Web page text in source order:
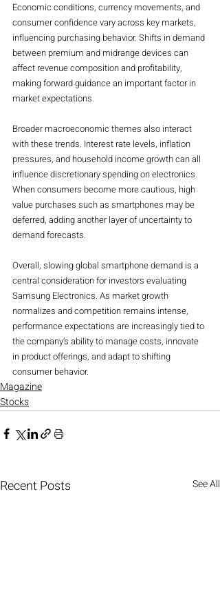
Economic conditions, currency movements, and
consumer confidence vary across key markets,
influencing purchasing behavior. Shifts in demand
between premium and midrange devices can
affect revenue composition and profitability,
making forward guidance an important factor in
market expectations.
Broader macroeconomic themes also interact
with these trends. Interest rate levels, inflation
pressures, and household income growth can all
influence discretionary spending on electronics.
When consumers become more cautious, high
value purchases such as smartphones may be
deferred, adding another layer of uncertainty to
demand forecasts.
Overall, slowing global smartphone demand is a
central consideration for investors evaluating
Samsung Electronics. As market growth
normalizes and competition remains intense,
performance expectations are increasingly tied to
the company’s ability to manage costs, innovate
in product offerings, and adapt to shifting
consumer behavior.
Magazine
Stocks
Recent Posts See All